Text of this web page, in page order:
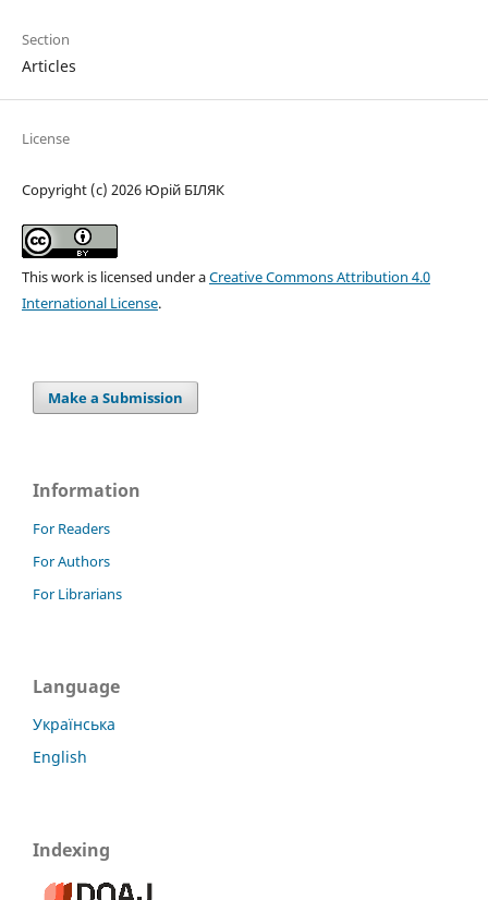
Section
Articles
License
Copyright (c) 2026 Юрій БІЛЯК
This work is licensed under aCreative Commons Attribution 4.0
International License.
Make a Submission
Information
For Readers
For Authors
For Librarians
Language
Українська
English
Indexing